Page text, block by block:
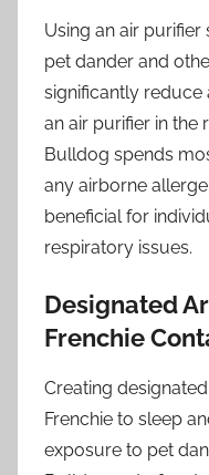
Using an air
pet dander and
significantly reduce
an air purifier in the
Bulldog spends
any airborne
beneficial for
respiratory issues.
Designated
Frenchie
Creating
Frenchie to sleep
exposure to pet